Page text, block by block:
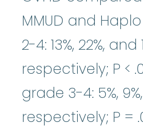
MMUD and
2-4: 13%, 22%, and
respectively; P <
grade 3-4: 5%,
respectively; P =